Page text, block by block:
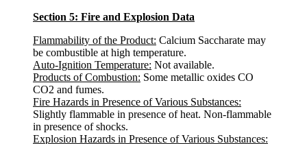
Section 5: Fire and Explosion Data
Flammability of the Product: Calcium Saccharate may
be combustible at high temperature.
Auto-Ignition Temperature: Not available.
Products of Combustion: Some metallic oxides CO
CO2 and fumes.
Fire Hazards in Presence of Various Substances:
Slightly flammable in presence of heat. Non-flammable
in presence of shocks.
Explosion Hazards in Presence of Various Substances: